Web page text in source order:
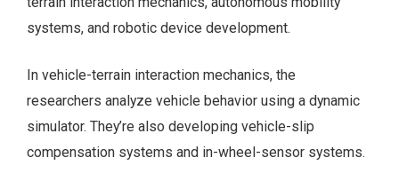
systems, and robotic device development.
In vehicle-terrain interaction mechanics, the
researchers analyze vehicle behavior using a dynamic
simulator. They’re also developing vehicle-slip
compensation systems and in-wheel-sensor systems.